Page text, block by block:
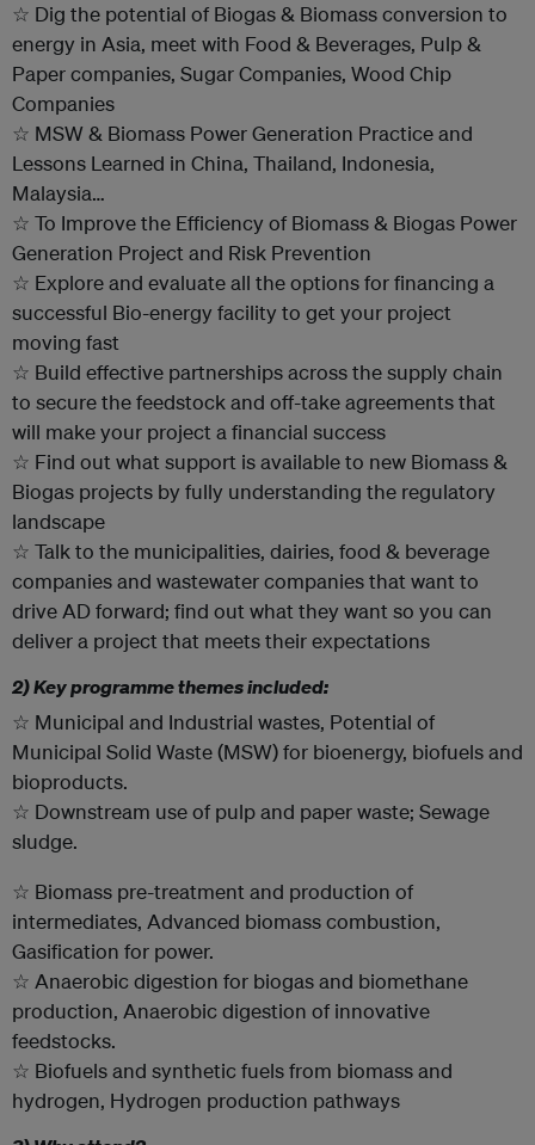
☆ Dig the potential of Biogas & Biomass conversion to
energy in Asia, meet with Food & Beverages, Pulp &
Paper companies, Sugar Companies, Wood Chip
Companies
☆ MSW & Biomass Power Generation Practice and
Lessons Learned in China, Thailand, Indonesia,
Malaysia…
☆ To Improve the Efficiency of Biomass & Biogas Power
Generation Project and Risk Prevention
☆ Explore and evaluate all the options for financing a
successful Bio-energy facility to get your project
moving fast
☆ Build effective partnerships across the supply chain
to secure the feedstock and off-take agreements that
will make your project a financial success
☆ Find out what support is available to new Biomass &
Biogas projects by fully understanding the regulatory
landscape
☆ Talk to the municipalities, dairies, food & beverage
companies and wastewater companies that want to
drive AD forward; find out what they want so you can
deliver a project that meets their expectations
2) Key programme themes included:
☆ Municipal and Industrial wastes, Potential of
Municipal Solid Waste (MSW) for bioenergy, biofuels and
bioproducts.
☆ Downstream use of pulp and paper waste; Sewage
sludge.
☆ Biomass pre-treatment and production of
intermediates, Advanced biomass combustion,
Gasification for power.
☆ Anaerobic digestion for biogas and biomethane
production, Anaerobic digestion of innovative
feedstocks.
☆ Biofuels and synthetic fuels from biomass and
hydrogen, Hydrogen production pathways